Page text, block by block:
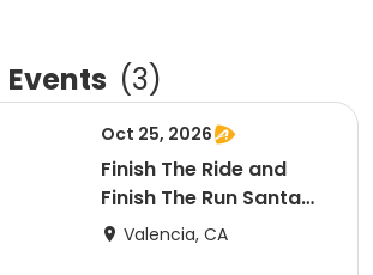
Events (3)
Oct 25, 2026
Finish The Ride and
Finish The Run Santa
Clarita 2026
Valencia, CA